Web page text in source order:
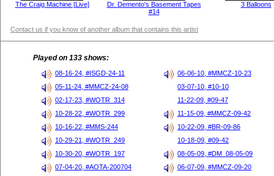
The Craig Machine [Live]
Dr. Demento's Basement Tapes
#14
3 Balloons
Contact us if you know of another album that contains this artist
Played on 133 shows:
08-16-24, #ISGD-24-11
06-06-10, #MMCZ-10-23
05-11-24, #MMCZ-24-08
03-07-10, #10-10
02-17-23, #WOTR_314
11-22-09, #09-47
10-28-22, #WOTR_299
11-15-09, #MMCZ-09-42
10-16-22, #MMS-244
10-22-09, #BR-09-86
10-29-21, #WOTR_249
10-18-09, #09-42
10-30-20, #WOTR_197
08-05-09, #DM_08-05-09
07-04-20, #AOTA-200704
06-07-09, #MMCZ-09-20